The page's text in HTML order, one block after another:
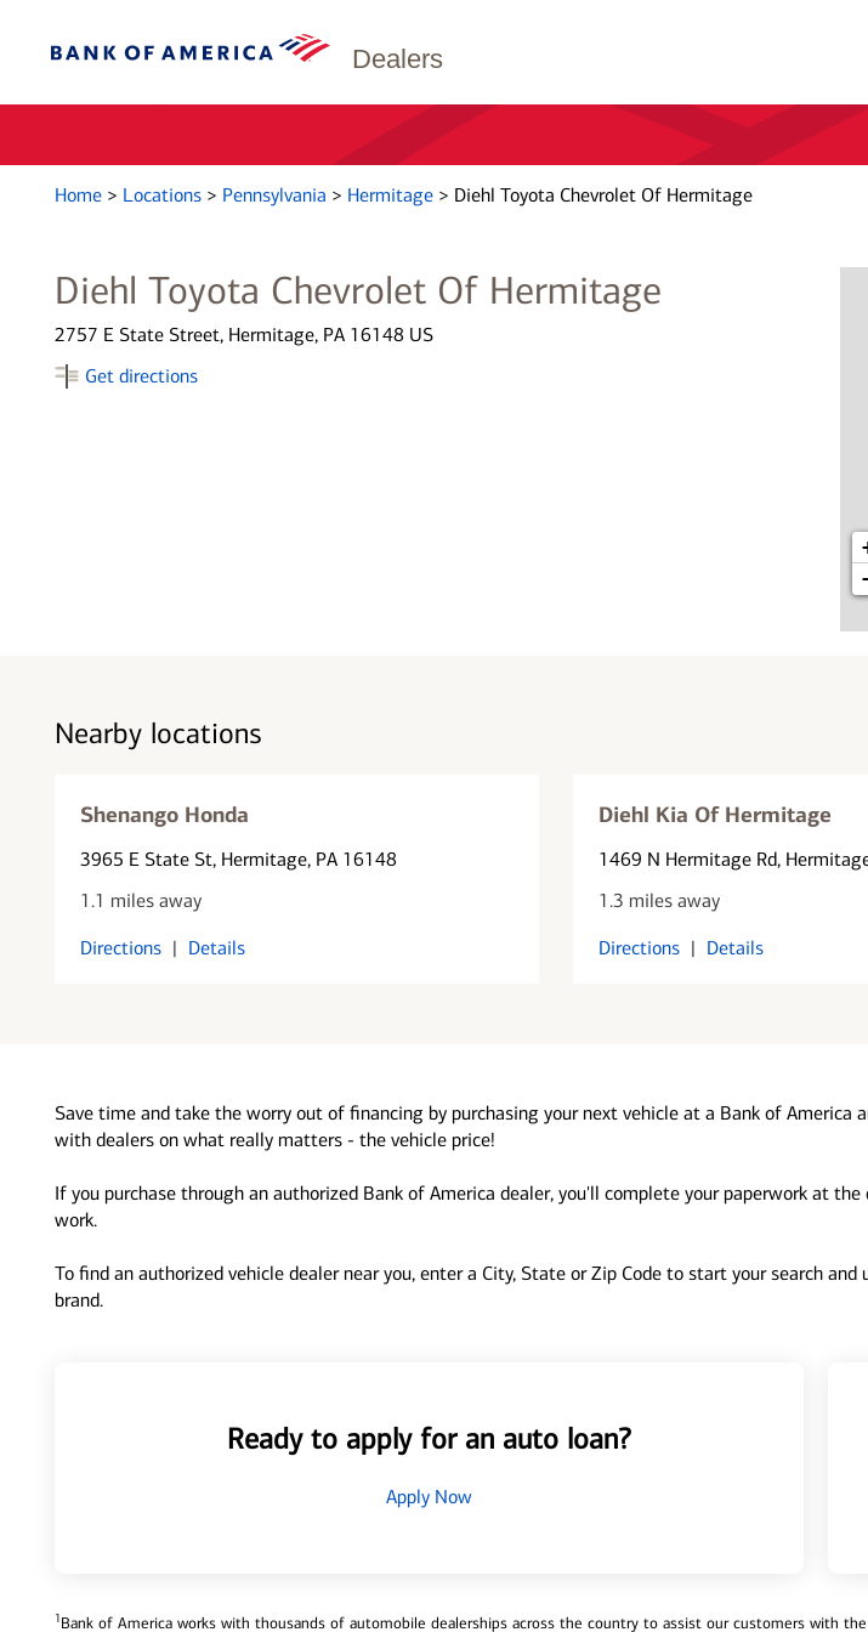
Dealers
Home > Locations > Pennsylvania > Hermitage > Diehl Toyota Chevrolet Of Hermitage
Diehl Toyota Chevrolet Of Hermitage
2757 E State Street, Hermitage, PA 16148 US
Get directions
Nearby locations
Shenango Honda
3965 E State St, Hermitage, PA 16148
1.1 miles away
Directions | Details
Diehl Kia Of Hermitage
1469 N Hermitage Rd,
1.3 miles away
Directions | Details
Save time and take the worry out of financing by purchasing your next vehicle at a Bank of America
with dealers on what really matters - the vehicle price!
If you purchase through an authorized Bank of America dealer, you'll complete your paperwork at
work.
To find an authorized vehicle dealer near you, enter a City, State or Zip Code to start your search
brand.
Ready to apply for an auto loan?
Apply Now
1Bank of America works with thousands of automobile dealerships across the country to assist our customers with